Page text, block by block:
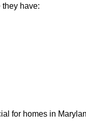
have:
for homes in